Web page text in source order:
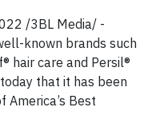
/3BL Media/ -
known brands such
hair care and Persil®
that it has been
America’s Best